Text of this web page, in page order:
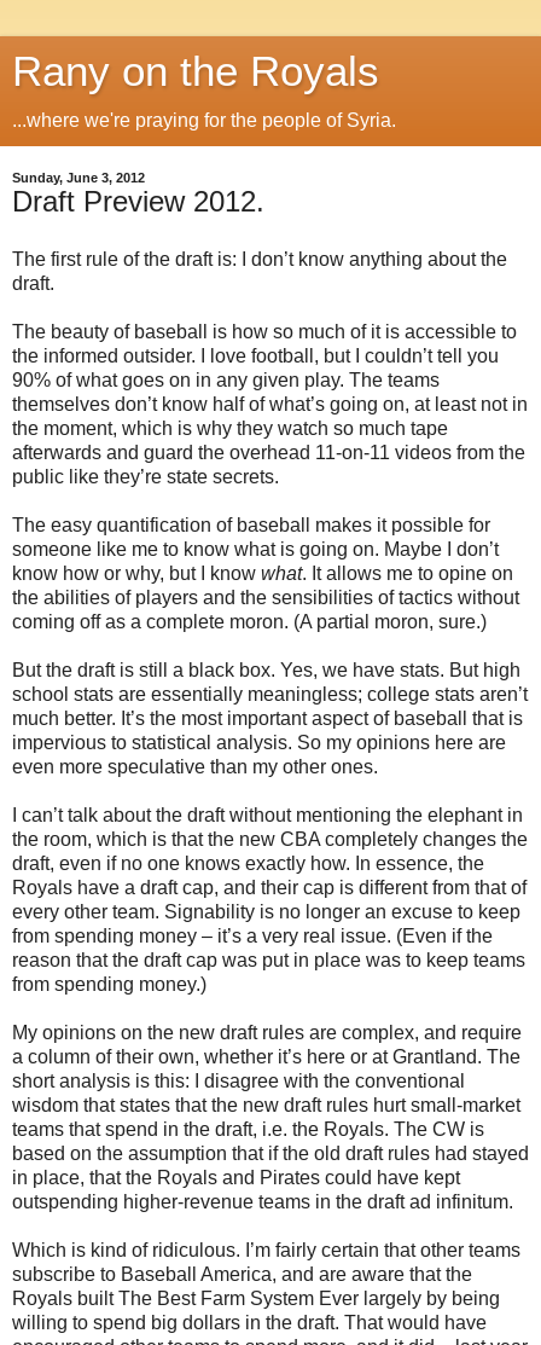
Rany on the Royals
...where we're praying for the people of Syria.
Sunday, June 3, 2012
Draft Preview 2012.
The first rule of the draft is: I don’t know anything about the
draft.
The beauty of baseball is how so much of it is accessible to
the informed outsider. I love football, but I couldn’t tell you
90% of what goes on in any given play. The teams
themselves don’t know half of what’s going on, at least not in
the moment, which is why they watch so much tape
afterwards and guard the overhead 11-on-11 videos from the
public like they’re state secrets.
The easy quantification of baseball makes it possible for
someone like me to know what is going on. Maybe I don’t
know how or why, but I know what. It allows me to opine on
the abilities of players and the sensibilities of tactics without
coming off as a complete moron. (A partial moron, sure.)
But the draft is still a black box. Yes, we have stats. But high
school stats are essentially meaningless; college stats aren’t
much better. It’s the most important aspect of baseball that is
impervious to statistical analysis. So my opinions here are
even more speculative than my other ones.
I can’t talk about the draft without mentioning the elephant in
the room, which is that the new CBA completely changes the
draft, even if no one knows exactly how. In essence, the
Royals have a draft cap, and their cap is different from that of
every other team. Signability is no longer an excuse to keep
from spending money – it’s a very real issue. (Even if the
reason that the draft cap was put in place was to keep teams
from spending money.)
My opinions on the new draft rules are complex, and require
a column of their own, whether it’s here or at Grantland. The
short analysis is this: I disagree with the conventional
wisdom that states that the new draft rules hurt small-market
teams that spend in the draft, i.e. the Royals. The CW is
based on the assumption that if the old draft rules had stayed
in place, that the Royals and Pirates could have kept
outspending higher-revenue teams in the draft ad infinitum.
Which is kind of ridiculous. I’m fairly certain that other teams
subscribe to Baseball America, and are aware that the
Royals built The Best Farm System Ever largely by being
willing to spend big dollars in the draft. That would have